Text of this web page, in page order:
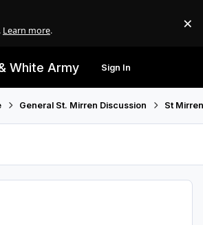
Learn more. ×
White Army Sign In
General St. Mirren Discussion St